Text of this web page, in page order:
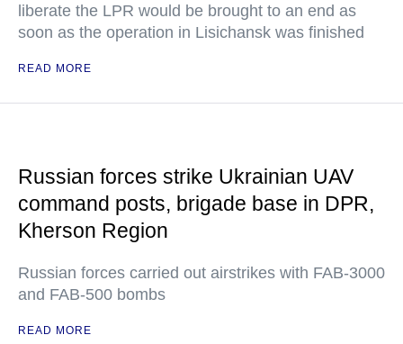
liberate the LPR would be brought to an end as
soon as the operation in Lisichansk was finished
READ MORE
Russian forces strike Ukrainian UAV
command posts, brigade base in DPR,
Kherson Region
Russian forces carried out airstrikes with FAB-3000
and FAB-500 bombs
READ MORE